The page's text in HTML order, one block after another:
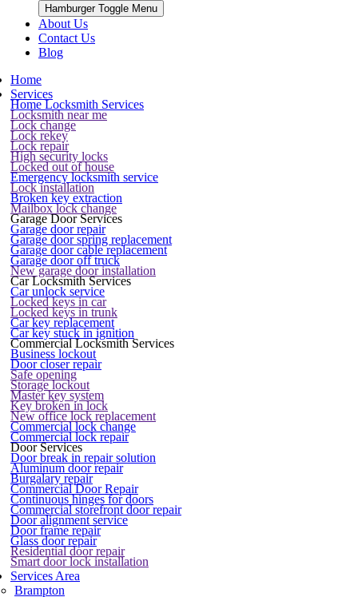
Hamburger Toggle Menu
About Us
Contact Us
Blog
Home
Services
Home Locksmith Services
Locksmith near me
Lock change
Lock rekey
Lock repair
High security locks
Locked out of house
Emergency locksmith service
Lock installation
Broken key extraction
Mailbox lock change
Garage Door Services
Garage door repair
Garage door spring replacement
Garage door cable replacement
Garage door off truck
New garage door installation
Car Locksmith Services
Car unlock service
Locked keys in car
Locked keys in trunk
Car key replacement
Car key stuck in ignition
Commercial Locksmith Services
Business lockout
Door closer repair
Safe opening
Storage lockout
Master key system
Key broken in lock
New office lock replacement
Commercial lock change
Commercial lock repair
Door Services
Door break in repair solution
Aluminum door repair
Burgalary repair
Commercial Door Repair
Continuous hinges for doors
Commercial storefront door repair
Door alignment service
Door frame repair
Glass door repair
Residential door repair
Smart door lock installation
Services Area
Brampton